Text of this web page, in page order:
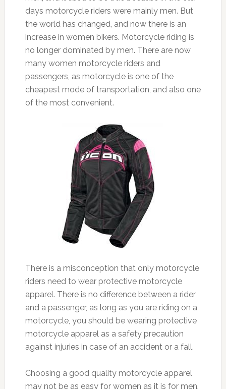
days motorcycle riders were mainly men. But
the world has changed, and now there is an
increase in women bikers. Motorcycle riding is
no longer dominated by men. There are now
many women motorcycle riders and
passengers, as motorcycle is one of the
cheapest mode of transportation, and also one
of the most convenient.
There is a misconception that only motorcycle
riders need to wear protective motorcycle
apparel. There is no difference between a rider
and a passenger, as long as you are riding on a
motorcycle, you should be wearing protective
motorcycle apparel as a safety precaution
against injuries in case of an accident or a fall.
Choosing a good quality motorcycle apparel
may not be as easy for women as it is for men.